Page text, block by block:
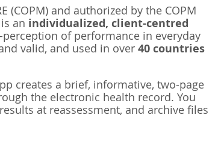
(COPM) and authorized by the COPM
an individualized, client-centred
of performance in everyday
valid, and used in over 40 countries
creates a brief, informative, two-page
the electronic health record. You
at reassessment, and archive files